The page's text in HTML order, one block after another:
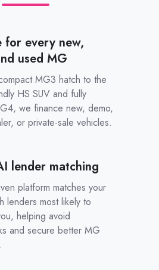
for every new,
used MG
MG3 hatch to the
HS SUV and fully
we finance new, demo,
or private-sale vehicles.
lender matching
platform matches your
lenders most likely to
helping avoid
and secure better MG